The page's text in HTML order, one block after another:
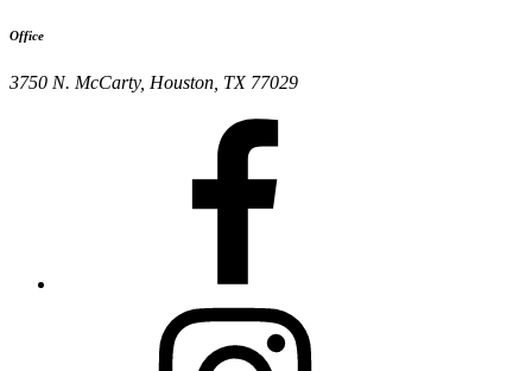
Office
3750 N. McCarty, Houston, TX 77029